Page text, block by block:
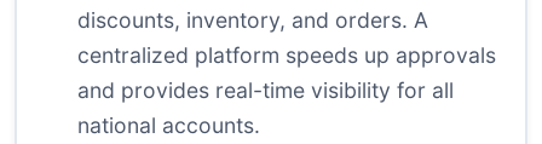
discounts, inventory, and orders. A
centralized platform speeds up approvals
and provides real-time visibility for all
national accounts.